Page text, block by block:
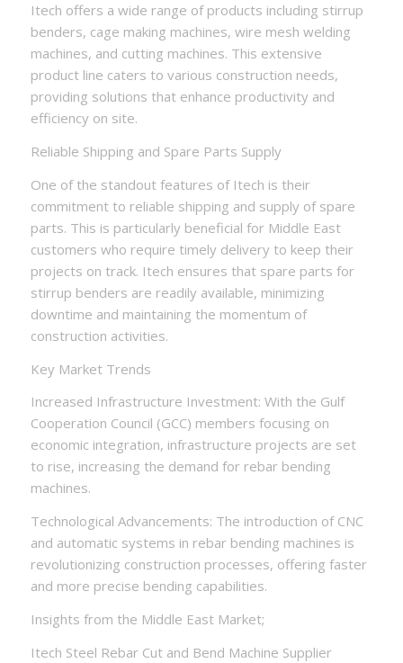
Itech offers a wide range of products including stirrup
benders, cage making machines, wire mesh welding
machines, and cutting machines. This extensive
product line caters to various construction needs,
providing solutions that enhance productivity and
efficiency on site.
Reliable Shipping and Spare Parts Supply
One of the standout features of Itech is their
commitment to reliable shipping and supply of spare
parts. This is particularly beneficial for Middle East
customers who require timely delivery to keep their
projects on track. Itech ensures that spare parts for
stirrup benders are readily available, minimizing
downtime and maintaining the momentum of
construction activities.
Key Market Trends
Increased Infrastructure Investment: With the Gulf
Cooperation Council (GCC) members focusing on
economic integration, infrastructure projects are set
to rise, increasing the demand for rebar bending
machines.
Technological Advancements: The introduction of CNC
and automatic systems in rebar bending machines is
revolutionizing construction processes, offering faster
and more precise bending capabilities.
Insights from the Middle East Market;
Itech Steel Rebar Cut and Bend Machine Supplier